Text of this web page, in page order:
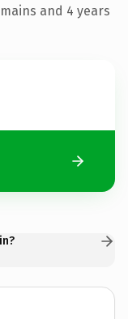
and 4 years